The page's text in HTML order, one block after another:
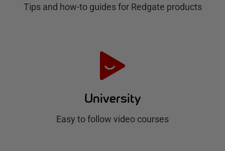
Tips and how-to guides for Redgate products
University
Easy to follow video courses